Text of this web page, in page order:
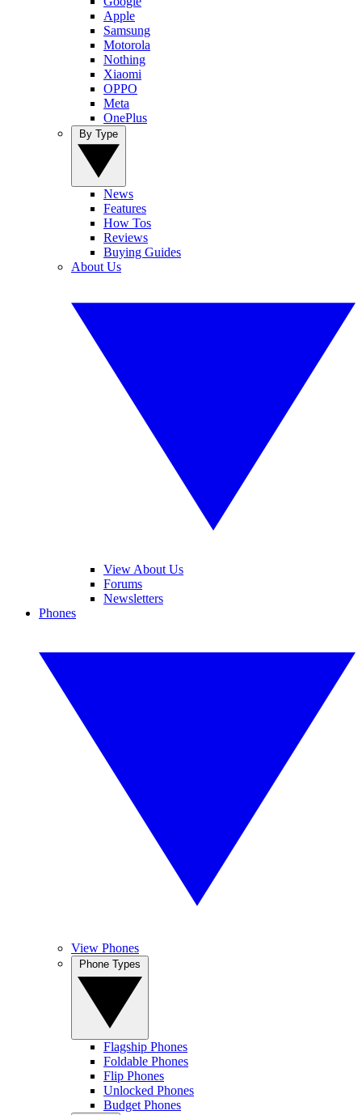
Apple
Samsung
Motorola
Nothing
Xiaomi
OPPO
Meta
OnePlus
News
Features
How Tos
Reviews
Buying Guides
About Us
View About Us
Forums
Newsletters
Phones
View Phones
Flagship Phones
Foldable Phones
Flip Phones
Unlocked Phones
Budget Phones